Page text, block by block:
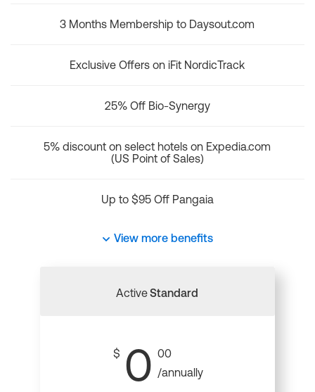
3 Months Membership to Daysout.com
Exclusive Offers on iFit NordicTrack
25% Off Bio-Synergy
5% discount on select hotels on Expedia.com
(US Point of Sales)
Up to $95 Off Pangaia
View more benefits
ActiveStandard
$ 0 00
/annually